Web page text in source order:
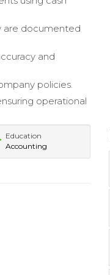
are documented
and
policies.
operational
Education
Accounting